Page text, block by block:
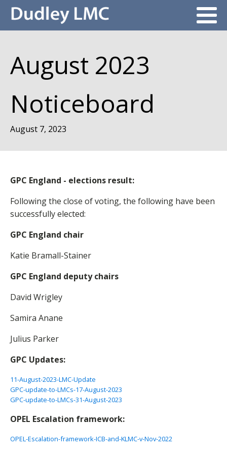
August 2023
Noticeboard
August 7, 2023
GPC England - elections result:
Following the close of voting, the following have been
successfully elected:
GPC England chair
Katie Bramall-Stainer
GPC England deputy chairs
David Wrigley
Samira Anane
Julius Parker
GPC Updates:
11-August-2023-LMC-Update
GPC-update-to-LMCs-17-August-2023
GPC-update-to-LMCs-31-August-2023
OPEL Escalation framework:
OPEL-Escalation-framework-ICB-and-KLMC-v-Nov-2022